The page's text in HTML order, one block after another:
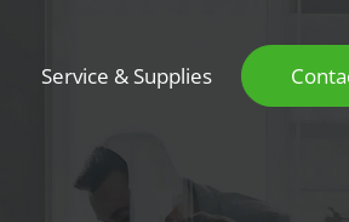
Service & Supplies